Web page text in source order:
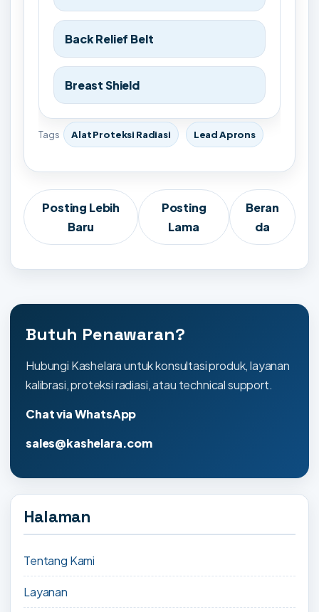
Back Relief Belt
Breast Shield
Tags Alat Proteksi Radiasi Lead Aprons
Posting Lebih
Baru
Posting
Lama
Beran
da
Butuh Penawaran?
Hubungi Kashelara untuk konsultasi produk, layanan
kalibrasi, proteksi radiasi, atau technical support.
Chat via WhatsApp
sales@kashelara.com
Halaman
Tentang Kami
Layanan